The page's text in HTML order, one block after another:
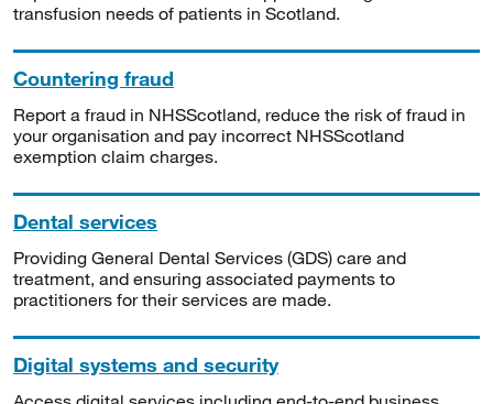
transfusion needs of patients in Scotland.
Countering fraud
Report a fraud in NHSScotland, reduce the risk of fraud in
your organisation and pay incorrect NHSScotland
exemption claim charges.
Dental services
Providing General Dental Services (GDS) care and
treatment, and ensuring associated payments to
practitioners for their services are made.
Digital systems and security